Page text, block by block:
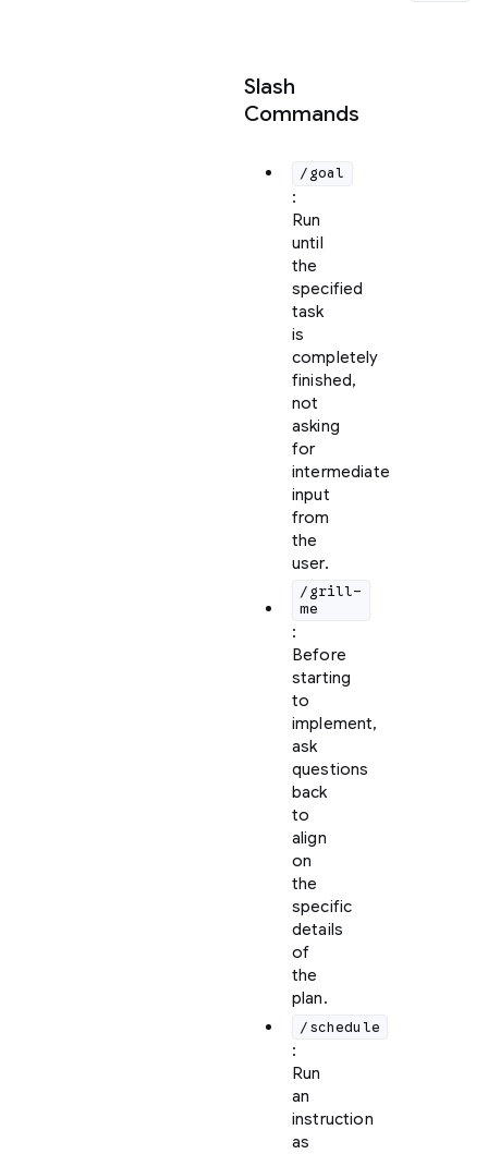
Slash
Commands
/goal
:
Run
until
the
specified
task
is
completely
finished,
not
asking
for
intermediate
input
from
the
user.
/grill-
me
:
Before
starting
to
implement,
ask
questions
back
to
align
on
the
specific
details
of
the
plan.
/schedule
:
Run
an
instruction
as